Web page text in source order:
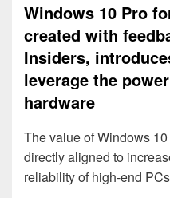
Windows 10 Pro
created with
Insiders,
leverage the
hardware
The value of Windows
directly aligned to
reliability of high-end